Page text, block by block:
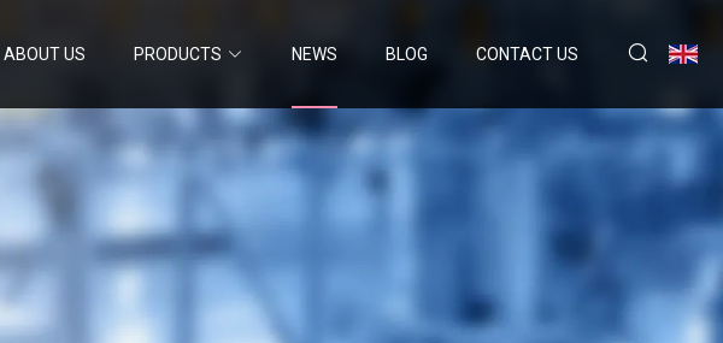
ABOUT US PRODUCTS NEWS BLOG CONTACT US